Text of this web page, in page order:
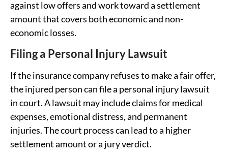
against low offers and work toward a settlement
amount that covers both economic and non-
economic losses.
Filing a Personal Injury Lawsuit
If the insurance company refuses to make a fair offer,
the injured person can file a personal injury lawsuit
in court. A lawsuit may include claims for medical
expenses, emotional distress, and permanent
injuries. The court process can lead to a higher
settlement amount or a jury verdict.